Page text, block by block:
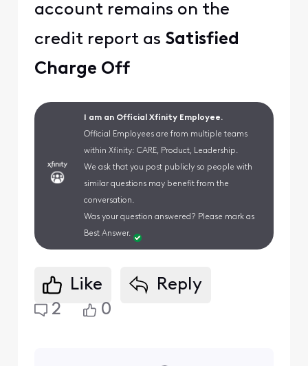
account remains on the
credit report as Satisfied
Charge Off
I am an Official Xfinity Employee.
Official Employees are from multiple teams
within Xfinity: CARE, Product, Leadership.
We ask that you post publicly so people with
similar questions may benefit from the
conversation.
Was your question answered? Please mark as
Best Answer.
Like
Reply
2
0